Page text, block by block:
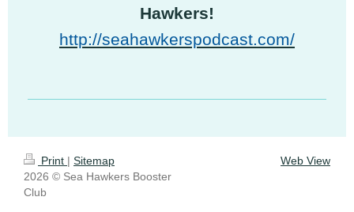
Hawkers!
http://seahawkerspodcast.com/
Print | Sitemap
2026 © Sea Hawkers Booster
Club
Web View